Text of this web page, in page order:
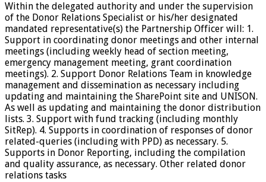
Within the delegated authority and under the supervision
of the Donor Relations Specialist or his/her designated
mandated representative(s) the Partnership Officer will: 1.
Support in coordinating donor meetings and other internal
meetings (including weekly head of section meeting,
emergency management meeting, grant coordination
meetings). 2. Support Donor Relations Team in knowledge
management and dissemination as necessary including
updating and maintaining the SharePoint site and UNISON.
As well as updating and maintaining the donor distribution
lists. 3. Support with fund tracking (including monthly
SitRep). 4. Supports in coordination of responses of donor
related-queries (including with PPD) as necessary. 5.
Supports in Donor Reporting, including the compilation
and quality assurance, as necessary. Other related donor
relations tasks